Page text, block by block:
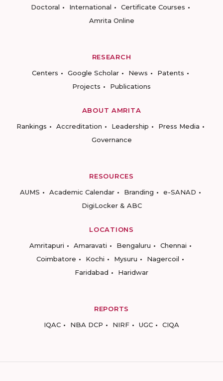
Doctoral
International
Certificate Courses
Amrita Online
RESEARCH
Centers
Google Scholar News
Patents
Projects
Publications
ABOUT AMRITA
Rankings
Accreditation Leadership
Press Media
Governance
RESOURCES
AUMS
Academic Calendar Branding
e-SANAD
DigiLocker & ABC
LOCATIONS
Amritapuri
Amaravati Bengaluru
Chennai
Coimbatore
Kochi Mysuru
Nagercoil
Faridabad
Haridwar
REPORTS
IQAC
NBA DCP NIRF UGC CIQA